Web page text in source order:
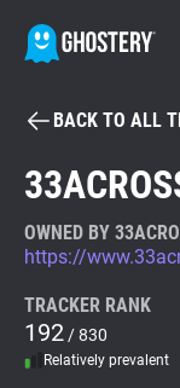
Tracker & Ad
WhoTracks.Me
BACK TO ALL
OWNED BY
https://
TRACKER RANK
192 / 830
Relatively prevalent